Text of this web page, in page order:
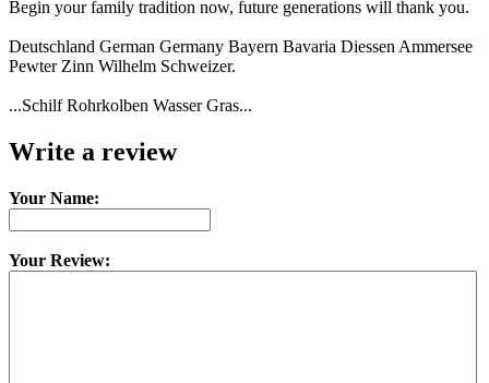
Begin your family tradition now, future generations will thank you.
Deutschland German Germany Bayern Bavaria Diessen Ammersee
Pewter Zinn Wilhelm Schweizer.
...Schilf Rohrkolben Wasser Gras...
Write a review
Your Name:
Your Review: